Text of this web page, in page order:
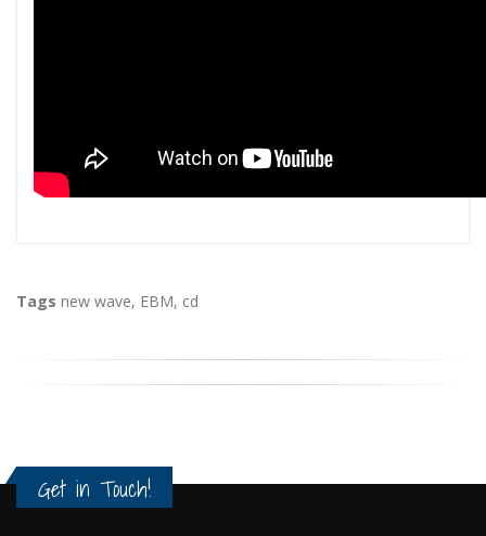
Tags new wave, EBM, cd
Get in Touch!